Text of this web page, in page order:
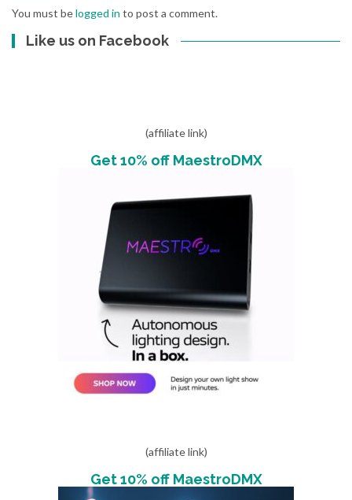
You must belogged in to post a comment.
Like us on Facebook
(affiliate link)
Get 10% off MaestroDMX
(affiliate link)
Get 10% off MaestroDMX